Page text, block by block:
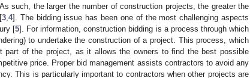
such, the larger the number of construction projects, the greater the
3, 4]. The bidding issue has been one of the most challenging aspects
[5]. For information, construction bidding is a process through which
to undertake the construction of a project. This process, which
part of the project, as it allows the owners to find the best possible
price. Proper bid management assists contractors to avoid any
This is particularly important to contractors when other projects are